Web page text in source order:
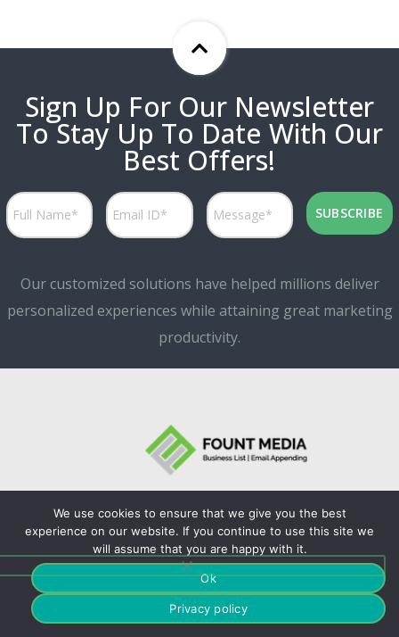
Sign Up For Our Newsletter
To Stay Up To Date With Our
Best Offers!
Our customized solutions have helped millions deliver
personalized experiences while attaining great marketing
productivity.
©Copyrights. 2024
Fountmedia.
We use cookies to ensure that we give you the best
experience on our website. If you continue to use this site we
will assume that you are happy with it.
Ok
Privacy policy